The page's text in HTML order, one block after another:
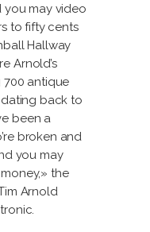
may video
to fifty cents
Hallway
Arnold’s
700 antique
back to
been a
broken and
you may
the
Arnold